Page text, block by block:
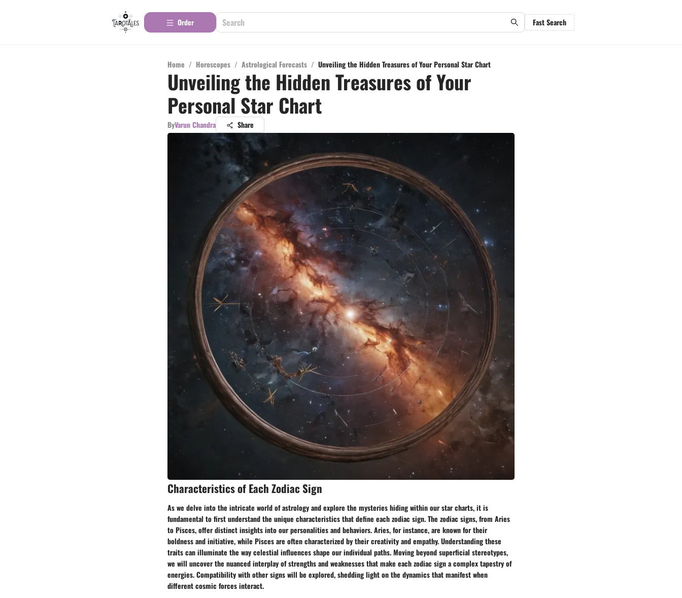
Order Fast Search
Home / Horoscopes / Astrological Forecasts / Unveiling the Hidden Treasures of Your Personal Star Chart
Unveiling the Hidden Treasures of Your
Personal Star Chart
ByVarun Chandra Share
Characteristics of Each Zodiac Sign
As we delve into the intricate world of astrology and explore the mysteries hiding within our star charts, it is
fundamental to first understand the unique characteristics that define each zodiac sign. The zodiac signs, from Aries
to Pisces, offer distinct insights into our personalities and behaviors. Aries, for instance, are known for their
boldness and initiative, while Pisces are often characterized by their creativity and empathy. Understanding these
traits can illuminate the way celestial influences shape our individual paths. Moving beyond superficial stereotypes,
we will uncover the nuanced interplay of strengths and weaknesses that make each zodiac sign a complex tapestry of
energies. Compatibility with other signs will be explored, shedding light on the dynamics that manifest when
different cosmic forces interact.